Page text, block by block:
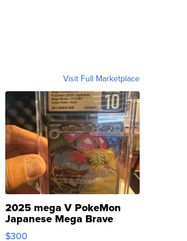
Visit Full Marketplace
2025 mega V PokeMon
Japanese Mega Brave
076/063 Super Rare H...
$300